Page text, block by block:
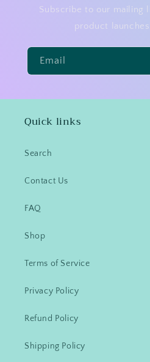
Subscribe to our mailing
product
Email
Quick links
Search
Contact Us
FAQ
Shop
Terms of Service
Privacy Policy
Refund Policy
Shipping Policy